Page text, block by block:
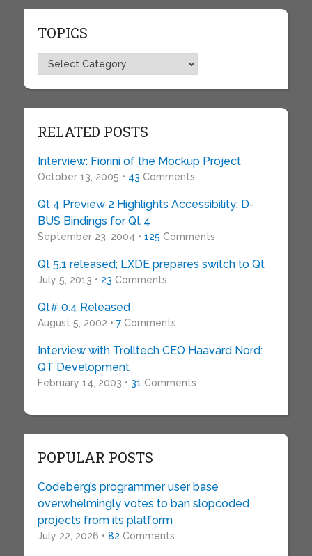
TOPICS
Topics
RELATED POSTS
Interview: Fiorini of the Mockup Project
October 13, 2005 • 43 Comments
Qt 4 Preview 2 Highlights Accessibility; D-
BUS Bindings for Qt 4
September 23, 2004 • 125 Comments
Qt 5.1 released; LXDE prepares switch to Qt
July 5, 2013 • 23 Comments
Qt# 0.4 Released
August 5, 2002 • 7Comments
Interview with Trolltech CEO Haavard Nord:
QT Development
February 14, 2003 • 31 Comments
POPULAR POSTS
Codeberg’s programmer user base
overwhelmingly votes to ban slopcoded
projects from its platform
July 22, 2026 • 82 Comments